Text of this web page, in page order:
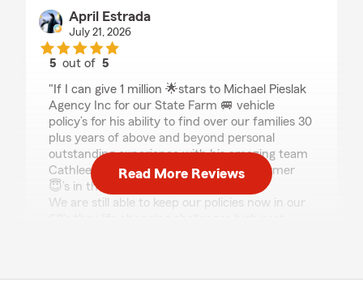
April Estrada
July 21, 2026
5 out of5
"If I can give 1 million 🌟stars to Michael Pieslak
Agency Inc for our State Farm 🚐 vehicle
policy’s for his ability to find over our families 30
plus years of above and beyond personal
outstanding experience with his amazing team
Cathleen D, Kathy H, Kerry McQ and former
😇’s in the 90’s to date I would!
We are still able to keep our policies now in our
now at a senior age unable to read tiny print
Read More Reviews